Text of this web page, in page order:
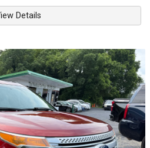
Details